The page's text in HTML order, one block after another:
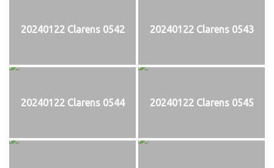
20240122 Clarens 0542 20240122 Clarens 0543
20240122 Clarens 0544 20240122 Clarens 0545